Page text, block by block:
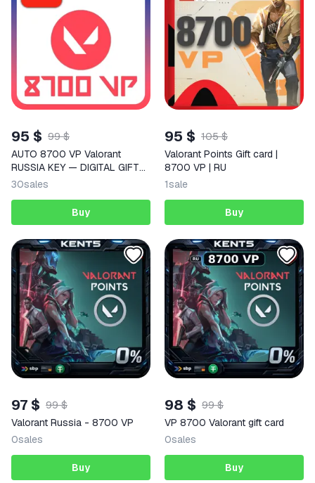
95 $ 99 $
AUTO 8700 VP Valorant
RUSSIA KEY — DIGITAL GIFT
CODE (RU REGION)
30sales
Buy
95 $ 105 $
Valorant Points Gift card |
8700 VP | RU
1sale
Buy
97 $ 99 $
Valorant Russia - 8700 VP
0sales
Buy
98 $ 99 $
VP 8700 Valorant gift card
0sales
Buy